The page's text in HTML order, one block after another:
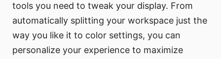
tools you need to tweak your display. From
automatically splitting your workspace just the
way you like it to color settings, you can
personalize your experience to maximize